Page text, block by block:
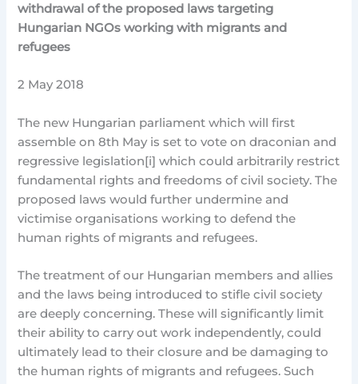
withdrawal of the proposed laws targeting
Hungarian NGOs working with migrants and
refugees
2 May 2018
The new Hungarian parliament which will first
assemble on 8th May is set to vote on draconian and
regressive legislation[i] which could arbitrarily restrict
fundamental rights and freedoms of civil society. The
proposed laws would further undermine and
victimise organisations working to defend the
human rights of migrants and refugees.
The treatment of our Hungarian members and allies
and the laws being introduced to stifle civil society
are deeply concerning. These will significantly limit
their ability to carry out work independently, could
ultimately lead to their closure and be damaging to
the human rights of migrants and refugees. Such